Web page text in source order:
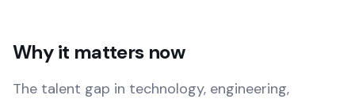
Why it matters now
The talent gap in technology, engineering,